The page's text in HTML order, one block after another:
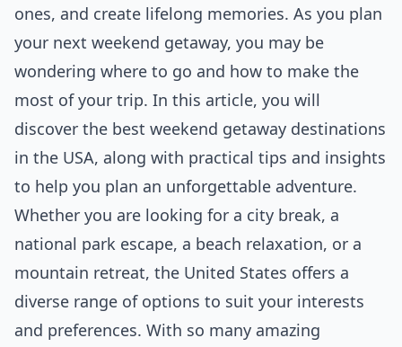
ones, and create lifelong memories. As you plan
your next weekend getaway, you may be
wondering where to go and how to make the
most of your trip. In this article, you will
discover the best weekend getaway destinations
in the USA, along with practical tips and insights
to help you plan an unforgettable adventure.
Whether you are looking for a city break, a
national park escape, a beach relaxation, or a
mountain retreat, the United States offers a
diverse range of options to suit your interests
and preferences. With so many amazing